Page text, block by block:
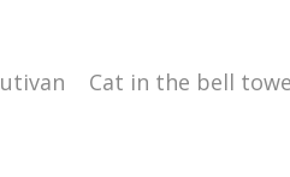
Cat in the bell